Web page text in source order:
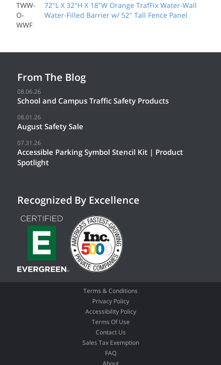
TWW-
O-
WWF
72"L X 32"H X 18"W Orange TrafFix Water-Wall
Water-Filled Barrier w/ 52" Tall Fence Panel
From The Blog
08.06.26
School and Campus Traffic Safety Products
08.01.26
August Safety Sale
07.31.26
Accessible Parking Symbol Stencil Kit | Product
Spotlight
Recognized By Excellence
Terms & Conditions
Privacy Policy
Accessibility Policy
Terms Of Use
Contact Us
Sales Tax Exemption
FAQ